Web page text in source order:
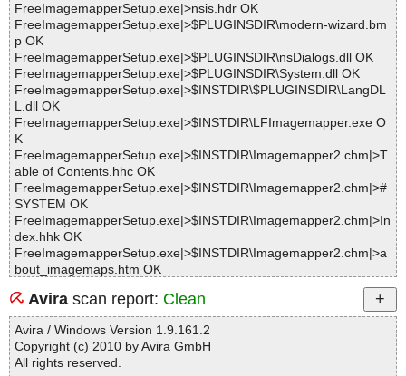
FreeImagemapperSetup.exe|>nsis.hdr OK
FreeImagemapperSetup.exe|>$PLUGINSDIR\modern-wizard.bm
p OK
FreeImagemapperSetup.exe|>$PLUGINSDIR\nsDialogs.dll OK
FreeImagemapperSetup.exe|>$PLUGINSDIR\System.dll OK
FreeImagemapperSetup.exe|>$INSTDIR\$PLUGINSDIR\LangDL
L.dll OK
FreeImagemapperSetup.exe|>$INSTDIR\LFImagemapper.exe O
K
FreeImagemapperSetup.exe|>$INSTDIR\Imagemapper2.chm|>T
able of Contents.hhc OK
FreeImagemapperSetup.exe|>$INSTDIR\Imagemapper2.chm|>#
SYSTEM OK
FreeImagemapperSetup.exe|>$INSTDIR\Imagemapper2.chm|>In
dex.hhk OK
FreeImagemapperSetup.exe|>$INSTDIR\Imagemapper2.chm|>a
bout_imagemaps.htm OK
FreeImagemapperSetup.exe|>$INSTDIR\Imagemapper2.chm|>a
ppmain.htm OK
FreeImagemapperSetup.exe|>$INSTDIR\Imagemapper2.chm|>ar
eaprop.htm OK
FreeImagemapperSetup.exe|>$INSTDIR\Imagemapper2.chm|>c
opyclipboard.htm OK
Avira scan report: Clean
Avira / Windows Version 1.9.161.2
Copyright (c) 2010 by Avira GmbH
All rights reserved.